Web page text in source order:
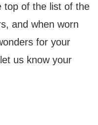
top of the list of the
and when worn
for your
us know your